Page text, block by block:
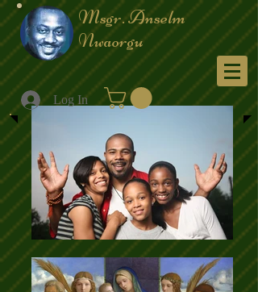
Msgr. Anselm
Nwaorgu
Menu
Log In